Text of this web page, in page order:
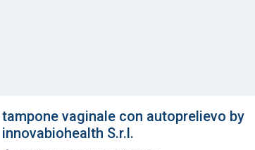
tampone vaginale con autoprelievo by
innovabiohealth S.r.l.